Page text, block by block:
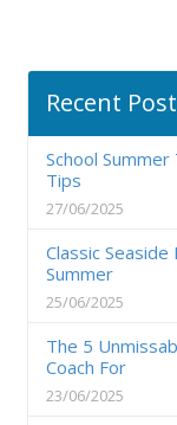
Recent Post
School
Tips
27/06/2025
Classic
Summer
25/06/2025
The 5
Coach For
23/06/2025